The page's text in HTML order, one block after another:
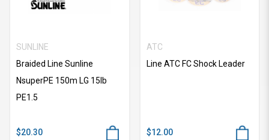
SUNLINE
Braided Line Sunline
NsuperPE 150m LG 15lb
PE1.5
$20.30
ATC
Line ATC FC Shock Leader
$12.00